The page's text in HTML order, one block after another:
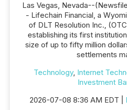
Las Vegas, Nevada--
- Lifechain Financial, a
of DLT Resolution Inc.,
establishing its first
size of up to fifty million
settlements
Technology, Internet
Investment
2026-07-08 8:36 AM EDT |